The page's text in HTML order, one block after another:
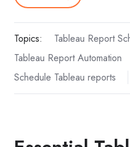
Topics:
Tableau Report
Tableau Report Automation
Schedule Tableau reports